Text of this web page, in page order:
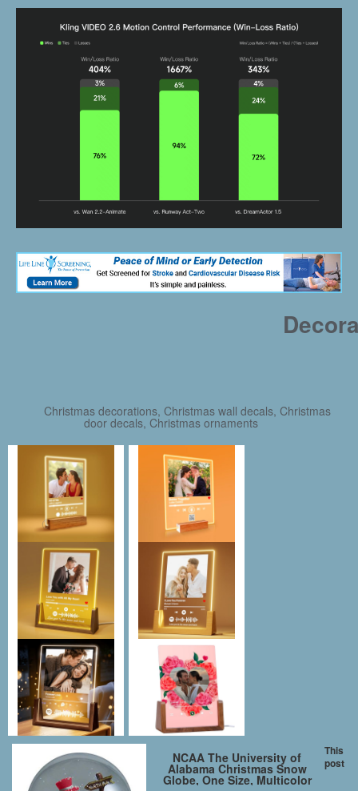
Christmas decorations, Christmas wall decals, Christmas
door decals, Christmas ornaments
NCAA The University of
Alabama Christmas Snow
Globe, One Size, Multicolor
This
post